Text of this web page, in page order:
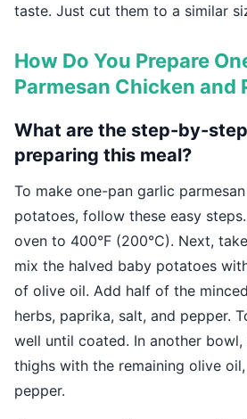
taste. Just cut them to a similar
How Do You Prepare
Parmesan Chicken and
What are the step-by-
preparing this meal?
To make one-pan garlic
potatoes, follow these easy
oven to 400°F (200°C). Next,
mix the halved baby potatoes
of olive oil. Add half of the
herbs, paprika, salt, and pepper.
well until coated. In another
thighs with the remaining olive
pepper.